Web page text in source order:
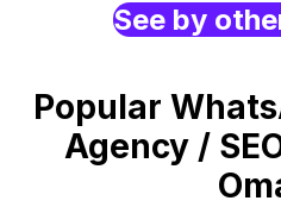
See by
Popular
Agency /